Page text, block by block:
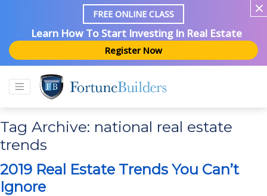
FREE ONLINE CLASS
Learn How To Start Investing In Real Estate
Register Now
Tag Archive: national real estate
trends
2019 Real Estate Trends You Can’t
Ignore